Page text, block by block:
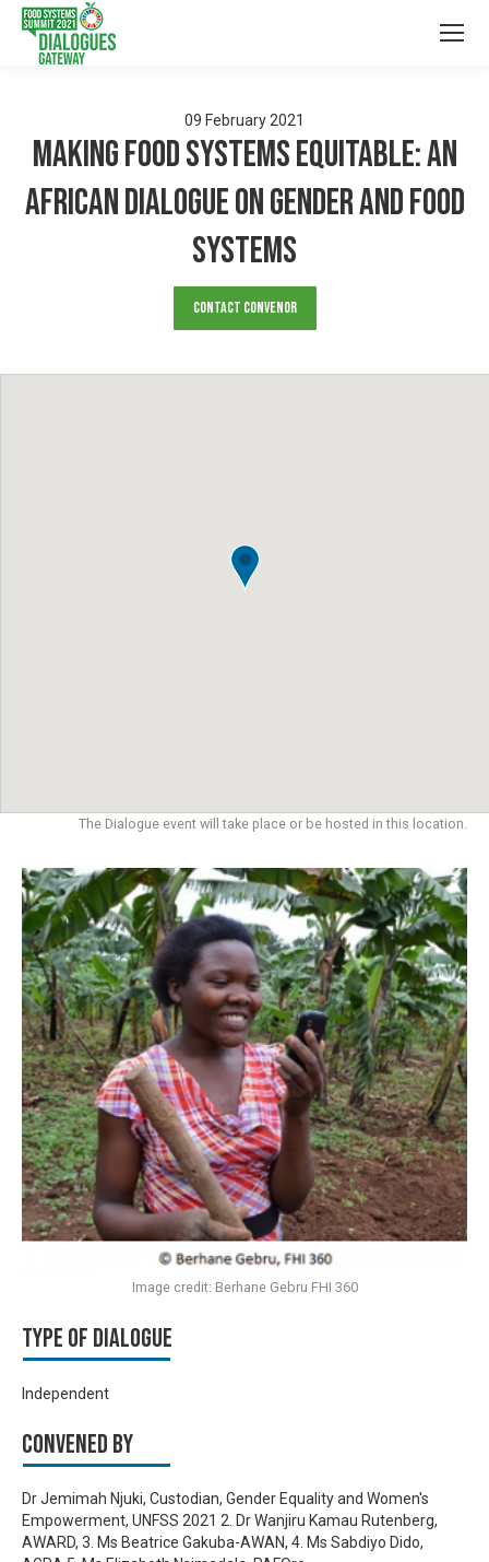
09 February 2021
Making Food systems Equitable: An
African Dialogue on Gender and Food
Systems
Contact Convenor
The Dialogue event will take place or be hosted in this location.
Type of Dialogue
Independent
Convened by
Dr Jemimah Njuki, Custodian, Gender Equality and Women's
Empowerment, UNFSS 2021 2. Dr Wanjiru Kamau Rutenberg,
AWARD, 3. Ms Beatrice Gakuba-AWAN, 4. Ms Sabdiyo Dido,
Image credit: Berhane Gebru FHI 360